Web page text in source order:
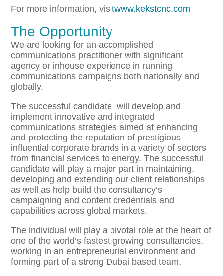
For more information, visitwww.kekstcnc.com
The Opportunity
We are looking for an accomplished
communications practitioner with significant
agency or inhouse experience in running
communications campaigns both nationally and
globally.
The successful candidate will develop and
implement innovative and integrated
communications strategies aimed at enhancing
and protecting the reputation of prestigious
influential corporate brands in a variety of sectors
from financial services to energy. The successful
candidate will play a major part in maintaining,
developing and extending our client relationships
as well as help build the consultancy’s
campaigning and content credentials and
capabilities across global markets.
The individual will play a pivotal role at the heart of
one of the world’s fastest growing consultancies,
working in an entrepreneurial environment and
forming part of a strong Dubai based team.